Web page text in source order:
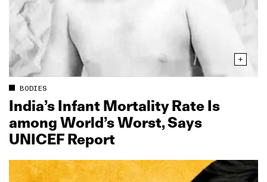
BODIES
India’s Infant Mortality Rate Is
among World’s Worst, Says
UNICEF Report